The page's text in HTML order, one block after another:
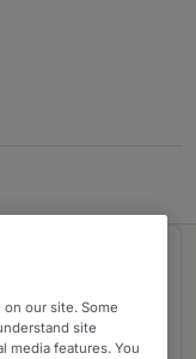
our site. Some
site
media features. You